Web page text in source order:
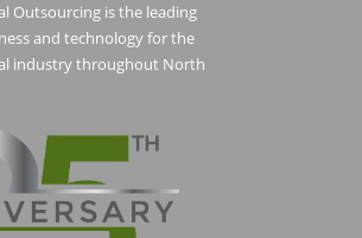
Outsourcing is the leading
and technology for the
industry throughout North